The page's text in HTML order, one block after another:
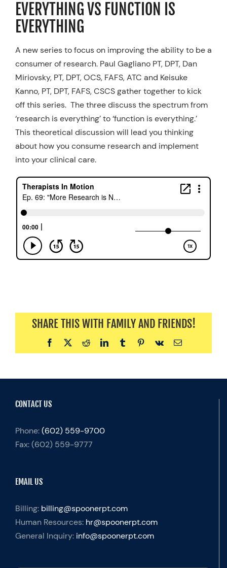
Resources
Schedule An Appointment
EVERYTHING VS FUNCTION IS
EVERYTHING
A new series to focus on improving the ability to be a
consumer of research. Paul Gagliano PT, DPT, Dan
Miriovsky, PT, DPT, OCS, FAFS, ATC and Keisuke
Kanno, PT, DPT, FAFS, CSCS gather together to kick
off this series. The three discuss the spectrum from
‘research is everything’ to ‘function is everything.’
This theoretical discussion will lead you thinking
about how you consume research and implement
into your clinical care.
SHARE THIS WITH FAMILY AND FRIENDS!
Facebook
X RedditLinkedInTumblrPinterest
Vk Email
CONTACT US
Phone:(602) 559-9700
Fax:(602) 559-9777
EMAIL US
Billing: billing@spoonerpt.com
Human Resources: hr@spoonerpt.com
General Inquiry: info@spoonerpt.com